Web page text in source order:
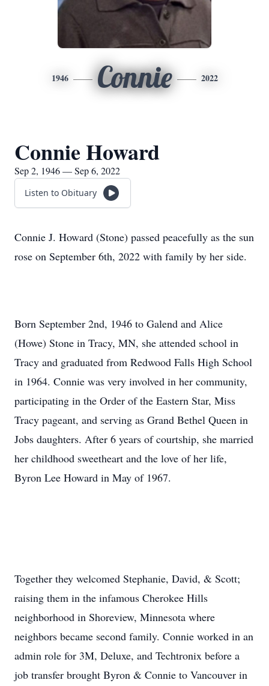
1946 Connie 2022
Connie Howard
Sep 2, 1946 — Sep 6, 2022
Listen to Obituary
Connie J. Howard (Stone) passed peacefully as the sun
rose on September 6th, 2022 with family by her side.
Born September 2nd, 1946 to Galend and Alice
(Howe) Stone in Tracy, MN, she attended school in
Tracy and graduated from Redwood Falls High School
in 1964. Connie was very involved in her community,
participating in the Order of the Eastern Star, Miss
Tracy pageant, and serving as Grand Bethel Queen in
Jobs daughters. After 6 years of courtship, she married
her childhood sweetheart and the love of her life,
Byron Lee Howard in May of 1967.
Together they welcomed Stephanie, David, & Scott;
raising them in the infamous Cherokee Hills
neighborhood in Shoreview, Minnesota where
neighbors became second family. Connie worked in an
admin role for 3M, Deluxe, and Techtronix before a
job transfer brought Byron & Connie to Vancouver in